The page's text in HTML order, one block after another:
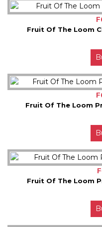
Fruit Of The Loom
Fruit Of The Loom
Fruit Of The Loom